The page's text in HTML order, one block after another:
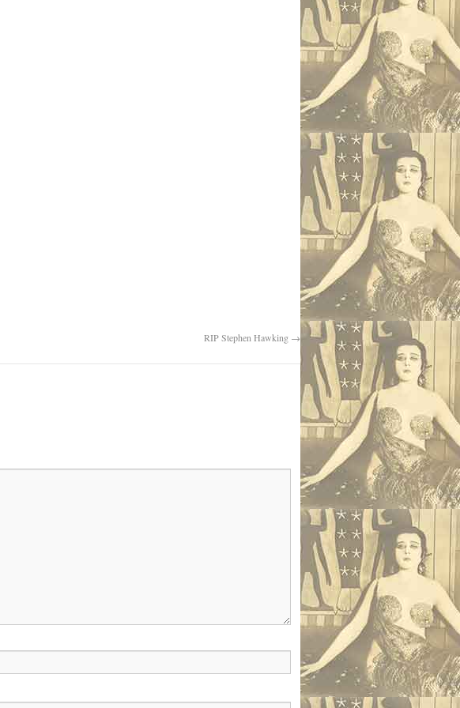
RIP Stephen Hawking →